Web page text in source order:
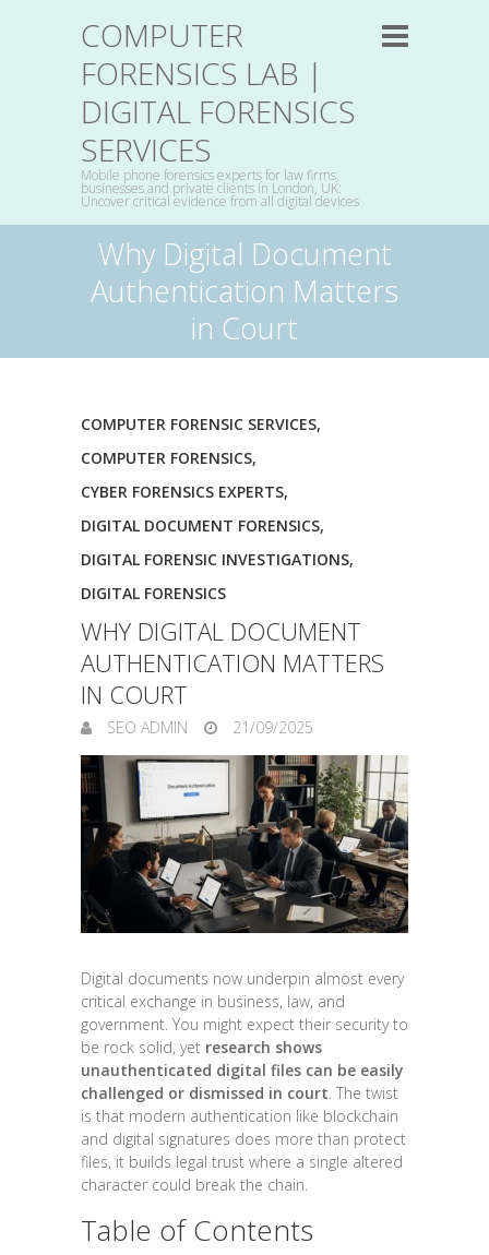
COMPUTER
FORENSICS LAB |
DIGITAL FORENSICS
SERVICES
Mobile phone forensics experts for law firms,
businesses and private clients in London, UK:
Uncover critical evidence from all digital devices
Why Digital Document
Authentication Matters
in Court
COMPUTER FORENSIC SERVICES,
COMPUTER FORENSICS,
CYBER FORENSICS EXPERTS,
DIGITAL DOCUMENT FORENSICS,
DIGITAL FORENSIC INVESTIGATIONS,
DIGITAL FORENSICS
WHY DIGITAL DOCUMENT
AUTHENTICATION MATTERS
IN COURT
SEO ADMIN 21/09/2025
Digital documents now underpin almost every
critical exchange in business, law, and
government. You might expect their security to
be rock solid, yet research shows
unauthenticated digital files can be easily
challenged or dismissed in court . The twist
is that modern authentication like blockchain
and digital signatures does more than protect
files, it builds legal trust where a single altered
character could break the chain.
Table of Contents